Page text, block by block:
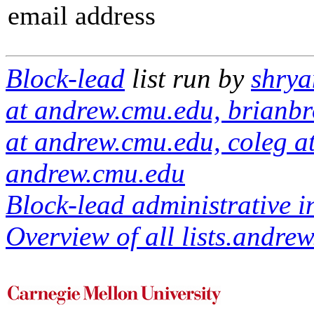
email address
Block-lead list run by
at andrew.cmu.edu,
at andrew.cmu.edu, coleg
andrew.cmu.edu
Block-lead administrative
Overview of all